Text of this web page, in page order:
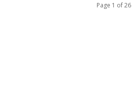
Page 1 of 26